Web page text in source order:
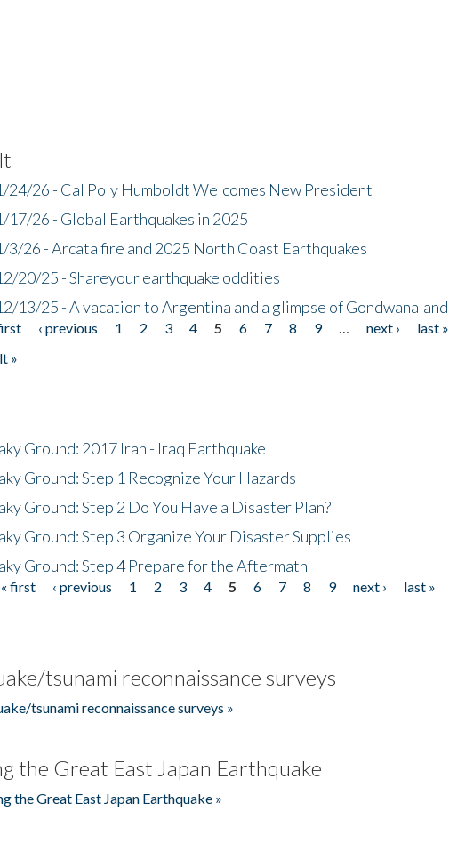
24/26 - Cal Poly Humboldt Welcomes New President
17/26 - Global Earthquakes in 2025
3/26 - Arcata fire and 2025 North Coast Earthquakes
20/25 - Shareyour earthquake oddities
13/25 - A vacation to Argentina and a glimpse of Gondwanaland
‹ previous 1 2 3 4 5 6 7 8 9 next ›
last »
»
Ground: 2017 Iran - Iraq Earthquake
Ground: Step 1 Recognize Your Hazards
Ground: Step 2 Do You Have a Disaster Plan?
Ground: Step 3 Organize Your Disaster Supplies
Ground: Step 4 Prepare for the Aftermath
« first ‹ previous 1 2 3 4 5 6 7 8 9 next ›
last »
tsunami reconnaissance surveys
tsunami reconnaissance surveys »
the Great East Japan Earthquake
the Great East Japan Earthquake »